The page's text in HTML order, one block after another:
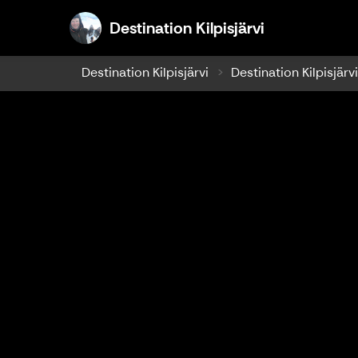
Destination Kilpisjärvi
Destination Kilpisjärvi Destination